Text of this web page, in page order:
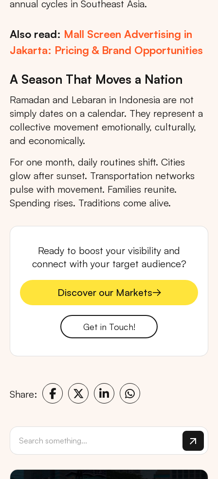
annual cycles in Southeast Asia.
Also read: Mall Screen Advertising in
Jakarta: Pricing & Brand Opportunities
A Season That Moves a Nation
Ramadan and Lebaran in Indonesia are not
simply dates on a calendar. They represent a
collective movement emotionally, culturally,
and economically.
For one month, daily routines shift. Cities
glow after sunset. Transportation networks
pulse with movement. Families reunite.
Spending rises. Traditions come alive.
Ready to boost your visibility and
connect with your target audience?
Discover our Markets
Discover our Markets
Get in Touch!
Share: